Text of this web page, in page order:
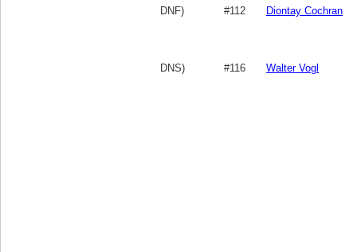
DNF) #112 Diontay Cochran
DNS) #116 Walter Vogl